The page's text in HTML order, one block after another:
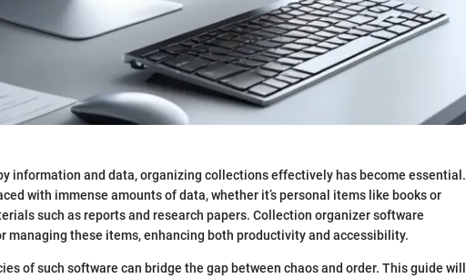
information and data, organizing collections effectively has become essential.
with immense amounts of data, whether it’s personal items like books or
such as reports and research papers. Collection organizer software
managing these items, enhancing both productivity and accessibility.
of such software can bridge the gap between chaos and order. This guide will